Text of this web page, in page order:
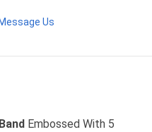
Message Us
Embossed With 5